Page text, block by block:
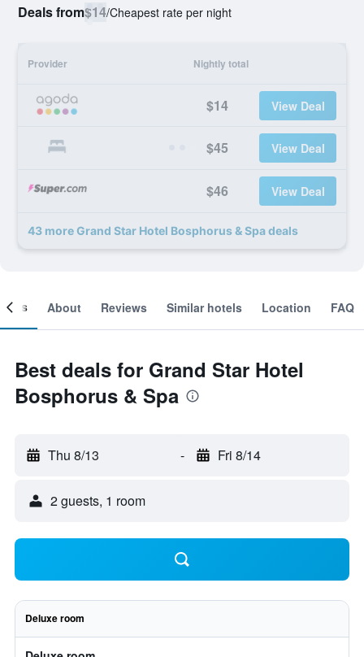
Deals from$14/Cheapest rate per night
Provider Nightly total
$14 View Deal
$45 View Deal
$46 View Deal
43 more Grand Star Hotel Bosphorus & Spa deals
About Reviews Similar hotels Location FAQ
Best deals for Grand Star Hotel
Bosphorus & Spa
Thu 8/13 - Fri 8/14
2 guests, 1 room
Deluxe room